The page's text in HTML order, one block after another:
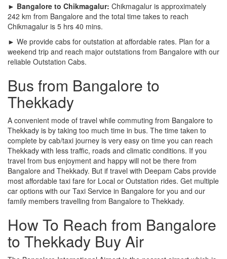
► Bangalore to Chikmagalur: Chikmagalur is approximately
242 km from Bangalore and the total time takes to reach
Chikmagalur is 5 hrs 40 mins.
► We provide cabs for outstation at affordable rates. Plan for a
weekend trip and reach major outstations from Bangalore with our
reliable Outstation Cabs.
Bus from Bangalore to
Thekkady
A convenient mode of travel while commuting from Bangalore to
Thekkady is by taking too much time in bus. The time taken to
complete by cab/taxi journey is very easy on time you can reach
Thekkady with less traffic, roads and climatic conditions. If you
travel from bus enjoyment and happy will not be there from
Bangalore and Thekkady. But if travel with Deepam Cabs provide
most affordable taxi fare for Local or Outstation rides. Get multiple
car options with our Taxi Service in Bangalore for you and our
family members travelling from Bangalore to Thekkady.
How To Reach from Bangalore
to Thekkady Buy Air